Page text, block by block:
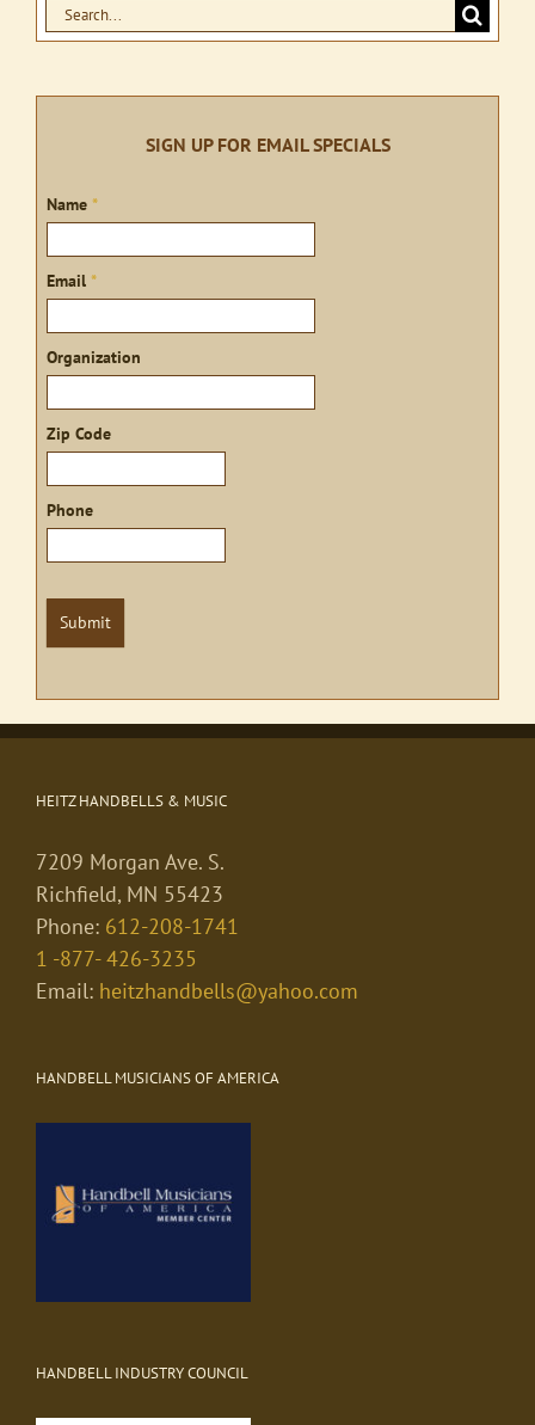
Search
for:
SIGN UP FOR EMAIL SPECIALS
Sign
Name *
Email *
Organization
Zip Code
Phone
Submit
HEITZ HANDBELLS & MUSIC
7209 Morgan Ave. S.
Richfield, MN 55423
Phone: 612-208-1741
1 -877- 426-3235
Email: heitzhandbells@yahoo.com
HANDBELL MUSICIANS OF AMERICA
HANDBELL INDUSTRY COUNCIL